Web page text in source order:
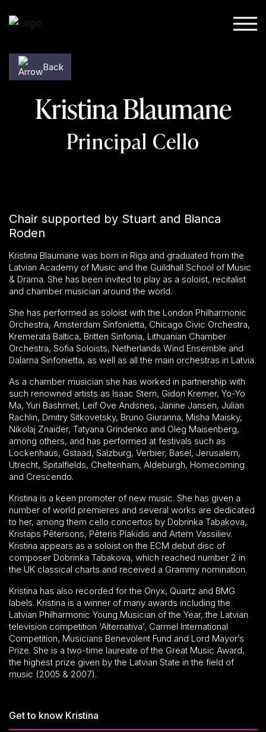
Skip to content
Back
Kristina Blaumane
Principal Cello
Chair supported by Stuart and Bianca
Roden
Kristina Blaumane was born in Riga and graduated from the
Latvian Academy of Music and the Guildhall School of Music
& Drama. She has been invited to play as a soloist, recitalist
and chamber musician around the world.
She has performed as soloist with the London Philharmonic
Orchestra, Amsterdam Sinfonietta, Chicago Civic Orchestra,
Kremerata Baltica, Britten Sinfonia, Lithuanian Chamber
Orchestra, Sofia Soloists, Netherlands Wind Ensemble and
Dalarna Sinfonietta, as well as all the main orchestras in Latvia.
As a chamber musician she has worked in partnership with
such renowned artists as Isaac Stern, Gidon Kremer, Yo-Yo
Ma, Yuri Bashmet, Leif Ove Andsnes, Janine Jansen, Julian
Rachlin, Dmitry Sitkovetsky, Bruno Giuranna, Misha Maisky,
Nikolaj Znaider, Tatyana Grindenko and Oleg Maisenberg,
among others, and has performed at festivals such as
Lockenhaus, Gstaad, Salzburg, Verbier, Basel, Jerusalem,
Utrecht, Spitalfields, Cheltenham, Aldeburgh, Homecoming
and Crescendo.
Kristina is a keen promoter of new music. She has given a
number of world premieres and several works are dedicated
to her, among them cello concertos by Dobrinka Tabakova,
Kristaps Pētersons, Pēteris Plakidis and Artem Vassiliev.
Kristina appears as a soloist on the ECM debut disc of
composer Dobrinka Tabakova, which reached number 2 in
the UK classical charts and received a Grammy nomination.
Kristina has also recorded for the Onyx, Quartz and BMG
labels. Kristina is a winner of many awards including the
Latvian Philharmonic Young Musician of the Year, the Latvian
television competition ‘Alternativa’, Carmel International
Competition, Musicians Benevolent Fund and Lord Mayor’s
Prize. She is a two-time laureate of the Great Music Award,
the highest prize given by the Latvian State in the field of
music (2005 & 2007).
Get to know Kristina